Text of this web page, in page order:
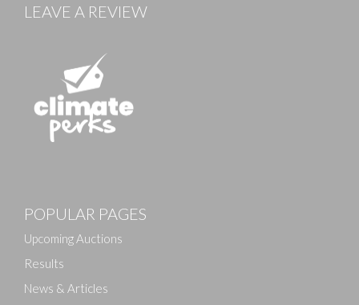
LEAVE A REVIEW
POPULAR PAGES
Upcoming Auctions
Results
News & Articles